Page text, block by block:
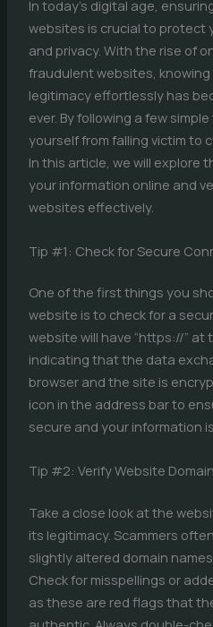
In today’s digital age,
websites is crucial to protect
and privacy. With the rise of
fraudulent websites,
legitimacy effortlessly has
ever. By following a few
yourself from falling victim to
In this article, we will explore
your information online and
websites effectively.
Tip #1: Check for Secure
One of the first things you
website is to check for a
website will have “https://” at
indicating that the data
browser and the site is
icon in the address bar to
secure and your information
Tip #2: Verify Website Domain
Take a close look at the
its legitimacy. Scammers
slightly altered domain
Check for misspellings or
as these are red flags that